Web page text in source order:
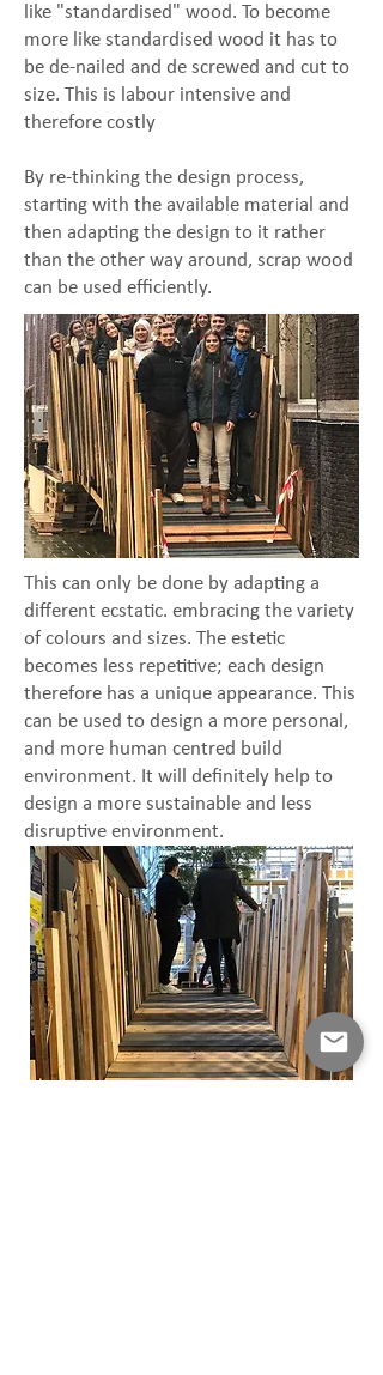
like "standardised" wood. To become
more like standardised wood it has to
be de-nailed and de screwed and cut to
size. This is labour intensive and
therefore costly
By re-thinking the design process,
starting with the available material and
then adapting the design to it rather
than the other way around, scrap wood
can be used efficiently.
This can only be done by adapting a
different ecstatic. embracing the variety
of colours and sizes. The estetic
becomes less repetitive; each design
therefore has a unique appearance. This
can be used to design a more personal,
and more human centred build
environment. It will definitely help to
design a more sustainable and less
disruptive environment.